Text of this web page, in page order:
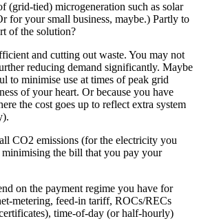
(grid-tied) microgeneration such as solar
for your small business, maybe.) Partly to
of the solution?
and cutting out waste. You may not
reducing demand significantly. Maybe
to minimise use at times of peak grid
of your heart. Or because you have
the cost goes up to reflect extra system
CO2 emissions (for the electricity you
minimising the bill that you pay your
on the payment regime you have for
metering, feed-in tariff, ROCs/RECs
time-of-day (or half-hourly)